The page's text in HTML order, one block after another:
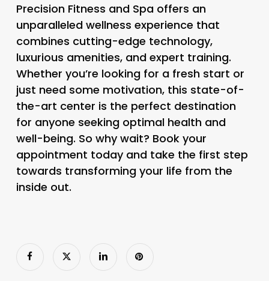
Precision Fitness and Spa offers an
unparalleled wellness experience that
combines cutting-edge technology,
luxurious amenities, and expert training.
Whether you’re looking for a fresh start or
just need some motivation, this state-of-
the-art center is the perfect destination
for anyone seeking optimal health and
well-being. So why wait? Book your
appointment today and take the first step
towards transforming your life from the
inside out.